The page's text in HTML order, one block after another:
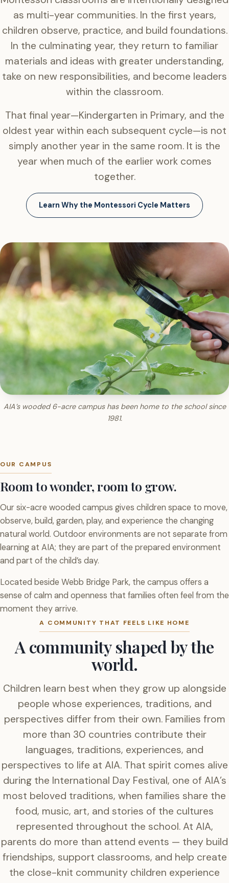
as multi-year communities. In the first years,
children observe, practice, and build foundations.
In the culminating year, they return to familiar
materials and ideas with greater understanding,
take on new responsibilities, and become leaders
within the classroom.
That final year—Kindergarten in Primary, and the
oldest year within each subsequent cycle—is not
simply another year in the same room. It is the
year when much of the earlier work comes
together.
Learn Why the Montessori Cycle Matters
AIA’s wooded 6-acre campus has been home to the school since
1981.
OUR CAMPUS
Room to wonder, room to grow.
Our six-acre wooded campus gives children space to move,
observe, build, garden, play, and experience the changing
natural world. Outdoor environments are not separate from
learning at AIA; they are part of the prepared environment
and part of the child’s day.
Located beside Webb Bridge Park, the campus offers a
sense of calm and openness that families often feel from the
moment they arrive.
A COMMUNITY THAT FEELS LIKE HOME
A community shaped by the
world.
Children learn best when they grow up alongside
people whose experiences, traditions, and
perspectives differ from their own. Families from
more than 30 countries contribute their
languages, traditions, experiences, and
perspectives to life at AIA. That spirit comes alive
during the International Day Festival, one of AIA’s
most beloved traditions, when families share the
food, music, art, and stories of the cultures
represented throughout the school. At AIA,
parents do more than attend events — they build
friendships, support classrooms, and help create
the close-knit community children experience